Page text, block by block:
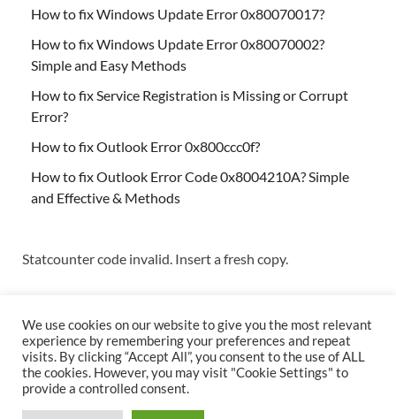
How to fix Windows Update Error 0x80070017?
How to fix Windows Update Error 0x80070002?
Simple and Easy Methods
How to fix Service Registration is Missing or Corrupt
Error?
How to fix Outlook Error 0x800ccc0f?
How to fix Outlook Error Code 0x8004210A? Simple
and Effective & Methods
Statcounter code invalid. Insert a fresh copy.
Copyright © 2026Techs & Gizmos.
We use cookies on our website to give you the most relevant
experience by remembering your preferences and repeat
visits. By clicking “Accept All”, you consent to the use of ALL
the cookies. However, you may visit "Cookie Settings" to
provide a controlled consent.